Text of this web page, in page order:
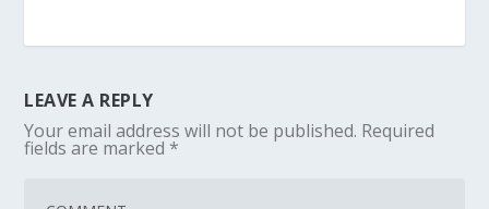
LEAVE A REPLY
Your email address will not be published. Required
fields are marked *